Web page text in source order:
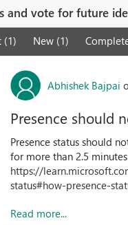
and vote for future
(1) New (1)
Abhishek Bajpai
Presence should
Presence status should
for more than 2.5 minutes
https://
status#how-presence-
Read more...